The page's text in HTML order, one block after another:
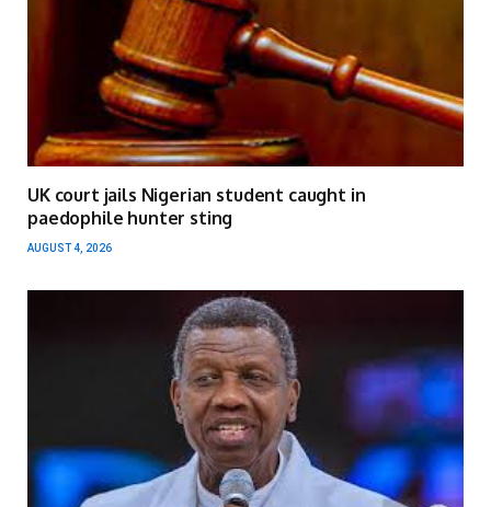
UK court jails Nigerian student caught in
paedophile hunter sting
AUGUST 4, 2026